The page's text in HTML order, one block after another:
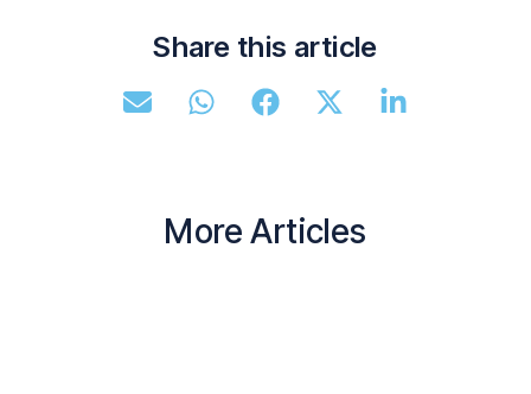
Share this article
More Articles